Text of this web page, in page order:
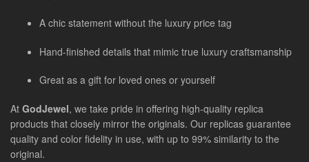
A chic statement without the luxury price tag
Hand-finished details that mimic true luxury craftsmanship
Great as a gift for loved ones or yourself
At GodJewel, we take pride in offering high-quality replica
products that closely mirror the originals. Our replicas guarantee
quality and color fidelity in use, with up to 99% similarity to the
original.